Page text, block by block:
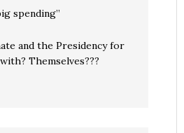
spending”
and the Presidency for
Themselves???